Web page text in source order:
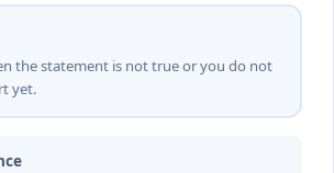
the statement is not true or you do not
yet.